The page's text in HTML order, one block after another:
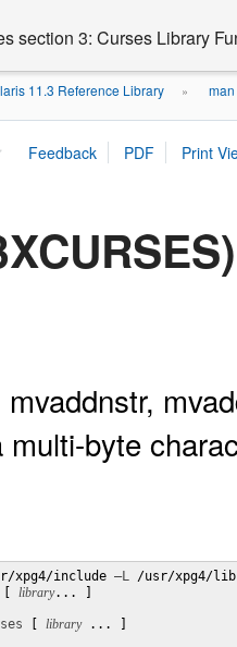
section 3: Curses Library
11.3 Reference Library »
byte
xpg4/include –L
library... ]
library ... ]